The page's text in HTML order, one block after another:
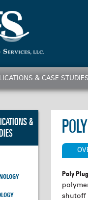
& CASE STUDIES
Poly Plug
shutoff
&